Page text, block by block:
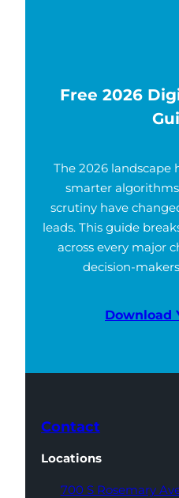
Free 2026
The 2026 landscape
smarter
scrutiny have
leads. This guide
across every major
decision-
Download
Contact
Locations
700 S Rosemary